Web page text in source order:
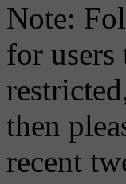
Note:
for users
then
recent